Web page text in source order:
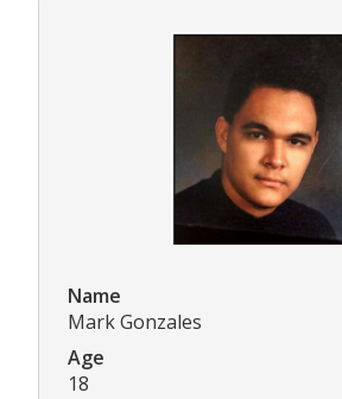
Name
Mark Gonzales
Age
18